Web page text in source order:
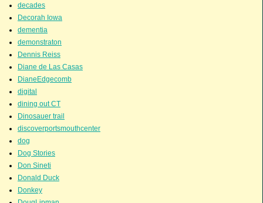
decades
Decorah Iowa
dementia
demonstraton
Dennis Reiss
Diane de Las Casas
DianeEdgecomb
digital
dining out CT
Dinosauer trail
discoverportsmouthcenter
dog
Dog Stories
Don Sineti
Donald Duck
Donkey